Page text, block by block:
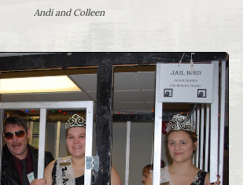
Andi and Colleen